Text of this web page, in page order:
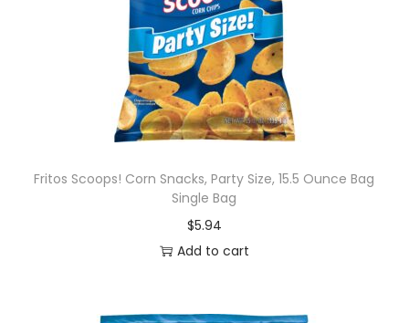
Fritos Scoops! Corn Snacks, Party Size, 15.5 Ounce Bag
Single Bag
$5.94
Add to cart